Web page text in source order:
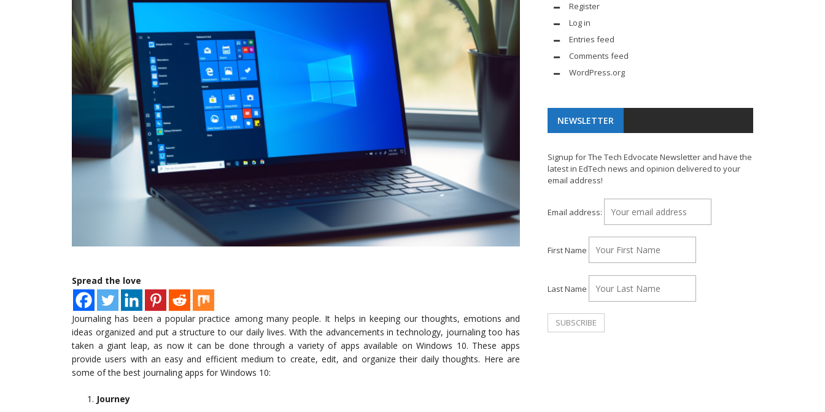
Spread the love
Journaling has been a popular practice among many people. It helps in keeping our thoughts, emotions and
ideas organized and put a structure to our daily lives. With the advancements in technology, journaling too has
taken a giant leap, as now it can be done through a variety of apps available on Windows 10. These apps
provide users with an easy and efficient medium to create, edit, and organize their daily thoughts. Here are
some of the best journaling apps for Windows 10:
Journey
Register
Log in
Entries feed
Comments feed
WordPress.org
NEWSLETTER
Signup for The Tech Edvocate Newsletter and have the
latest in EdTech news and opinion delivered to your
email address!
Email address:
First Name
Last Name